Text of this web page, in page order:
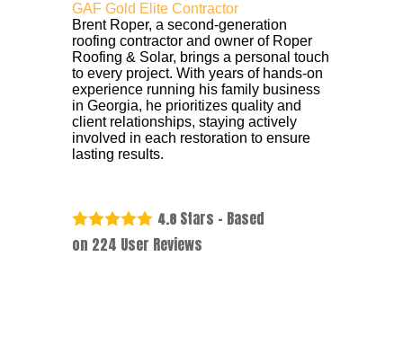
GAF Gold Elite Contractor
Brent Roper, a second-generation
roofing contractor and owner of Roper
Roofing & Solar, brings a personal touch
to every project. With years of hands-on
experience running his family business
in Georgia, he prioritizes quality and
client relationships, staying actively
involved in each restoration to ensure
lasting results.
4.8 Stars - Based
on 224 User Reviews